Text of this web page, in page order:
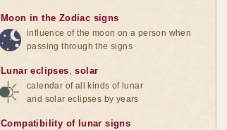
Moon in the Zodiac signs
influence of the moon on a person when
passing through the signs
Lunar eclipses,solar
calendar of all kinds of lunar
and solar eclipses by years
Compatibility of lunar signs